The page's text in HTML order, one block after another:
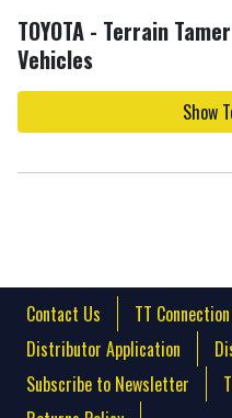
TOYOTA - Terrain
Vehicles
Show
Contact Us TT Connection
Distributor Application
Subscribe to Newsletter